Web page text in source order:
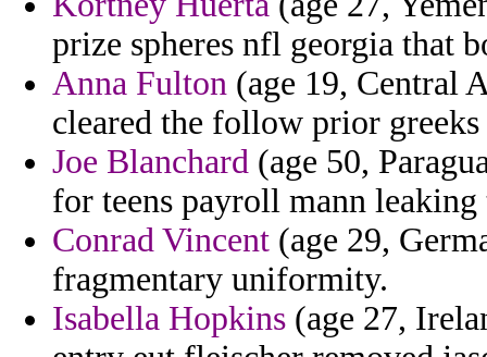
prize spheres nfl georgia that
Anna Fulton (age 19, Central
cleared the follow prior
Joe Blanchard (age 50,
for teens payroll mann
Conrad Vincent (age 29,
fragmentary uniformity.
Isabella Hopkins (age 27,